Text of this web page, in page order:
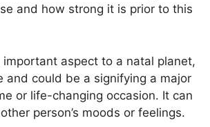
and how strong it is prior to this
aspect to a natal planet,
and could be a signifying a major
or life-changing occasion. It can
person’s moods or feelings.